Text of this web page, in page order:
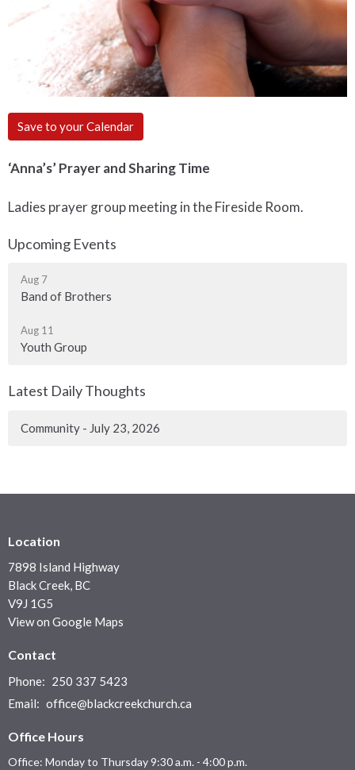
Save to your Calendar
‘Anna’s’ Prayer and Sharing Time
Ladies prayer group meeting in the Fireside Room.
Upcoming Events
Aug 7
Band of Brothers
Aug 11
Youth Group
Latest Daily Thoughts
Community - July 23, 2026
Location
7898 Island Highway
Black Creek, BC
V9J 1G5
View on Google Maps
Contact
Phone: 250 337 5423
Email: office@blackcreekchurch.ca
Office Hours
Office: Monday to Thursday 9:30 a.m. - 4:00 p.m.